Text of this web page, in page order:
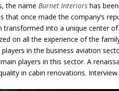
the nameBurnet Interiors has
that once made the company’s
into a unique center
on all the experience of the
in the business aviation
players in this sector. A
in cabin renovations. Interview.